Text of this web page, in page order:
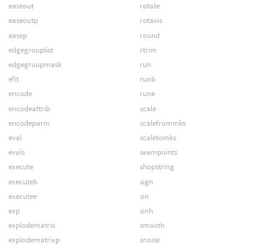
easeout
easeoutp
easep
edgegrouplist
edgegroupmask
efit
encode
encodeattrib
encodeparm
eval
evals
execute
executeb
executee
exp
explodematrix
explodematrixp
rotate
rotaxis
round
rtrim
run
runb
rune
scale
scalefrommks
scaletomks
seampoints
shopstring
sign
sin
sinh
smooth
snoise